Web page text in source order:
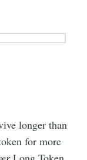
longer than
for more